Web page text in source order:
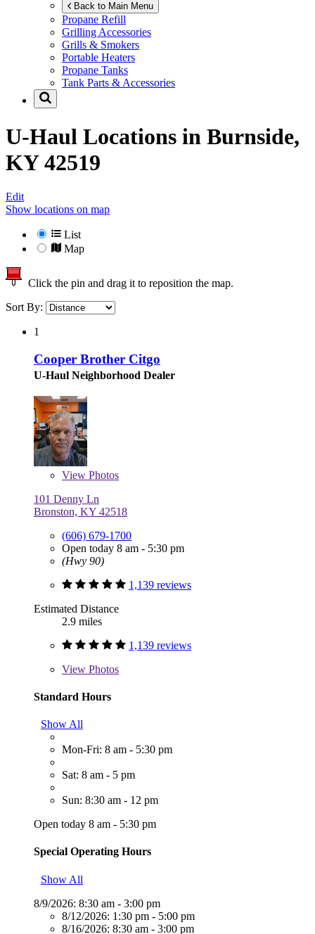
Back to Main Menu
Propane Refill
Grilling Accessories
Grills & Smokers
Portable Heaters
Propane Tanks
Tank Parts & Accessories
U-Haul Locations in Burnside,
KY 42519
Edit
Show locations on map
List
Map
Click the pin and drag it to reposition the map.
Sort By:
1
Cooper Brother Citgo
U-Haul Neighborhood Dealer
View Photos
101 Denny Ln
Bronston, KY 42518
(606) 679-1700
Open today 8 am - 5:30 pm
(Hwy 90)
1,139 reviews
Estimated Distance
2.9 miles
1,139 reviews
View Photos
Standard Hours
Show All
Mon-Fri: 8 am - 5:30 pm
Sat: 8 am - 5 pm
Sun: 8:30 am - 12 pm
Open today 8 am - 5:30 pm
Special Operating Hours
Show All
8/9/2026: 8:30 am - 3:00 pm
8/12/2026: 1:30 pm - 5:00 pm
8/16/2026: 8:30 am - 3:00 pm